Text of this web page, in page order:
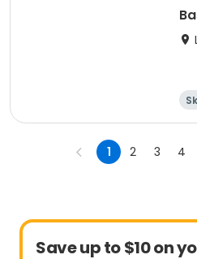
1 2 3 4
Save up to $10 on